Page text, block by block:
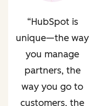
HubSpot is
unique—the way
you manage
partners, the
way you go to
customers, the